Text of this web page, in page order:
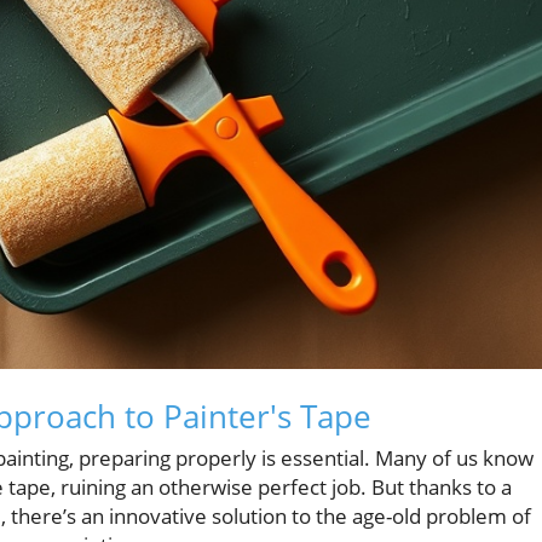
to Painter's Tape
preparing properly is essential. Many of us know
ruining an otherwise perfect job. But thanks to a
an innovative solution to the age-old problem of